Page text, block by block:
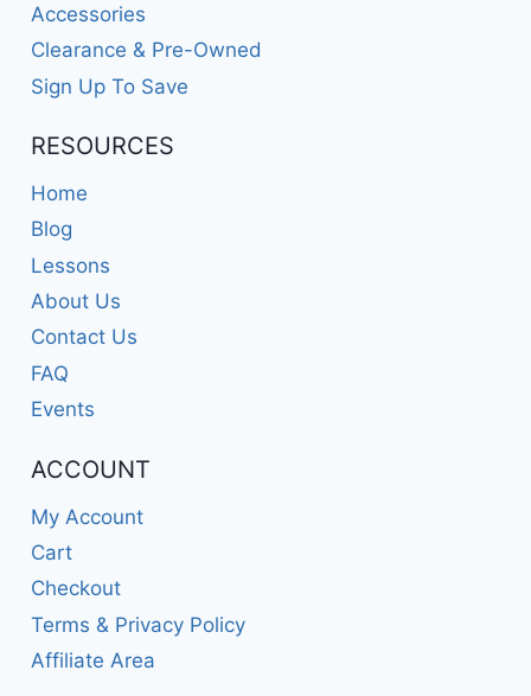
Accessories
Clearance & Pre-Owned
Sign Up To Save
RESOURCES
Home
Blog
Lessons
About Us
Contact Us
FAQ
Events
ACCOUNT
My Account
Cart
Checkout
Terms & Privacy Policy
Affiliate Area